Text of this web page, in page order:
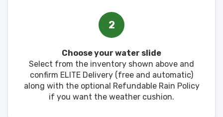
2
Choose your water slide
Select from the inventory shown above and
confirm ELITE Delivery (free and automatic)
along with the optional Refundable Rain Policy
if you want the weather cushion.